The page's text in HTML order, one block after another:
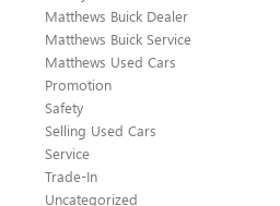
Matthews Buick Dealer
Matthews Buick Service
Matthews Used Cars
Promotion
Safety
Selling Used Cars
Service
Trade-In
Uncategorized